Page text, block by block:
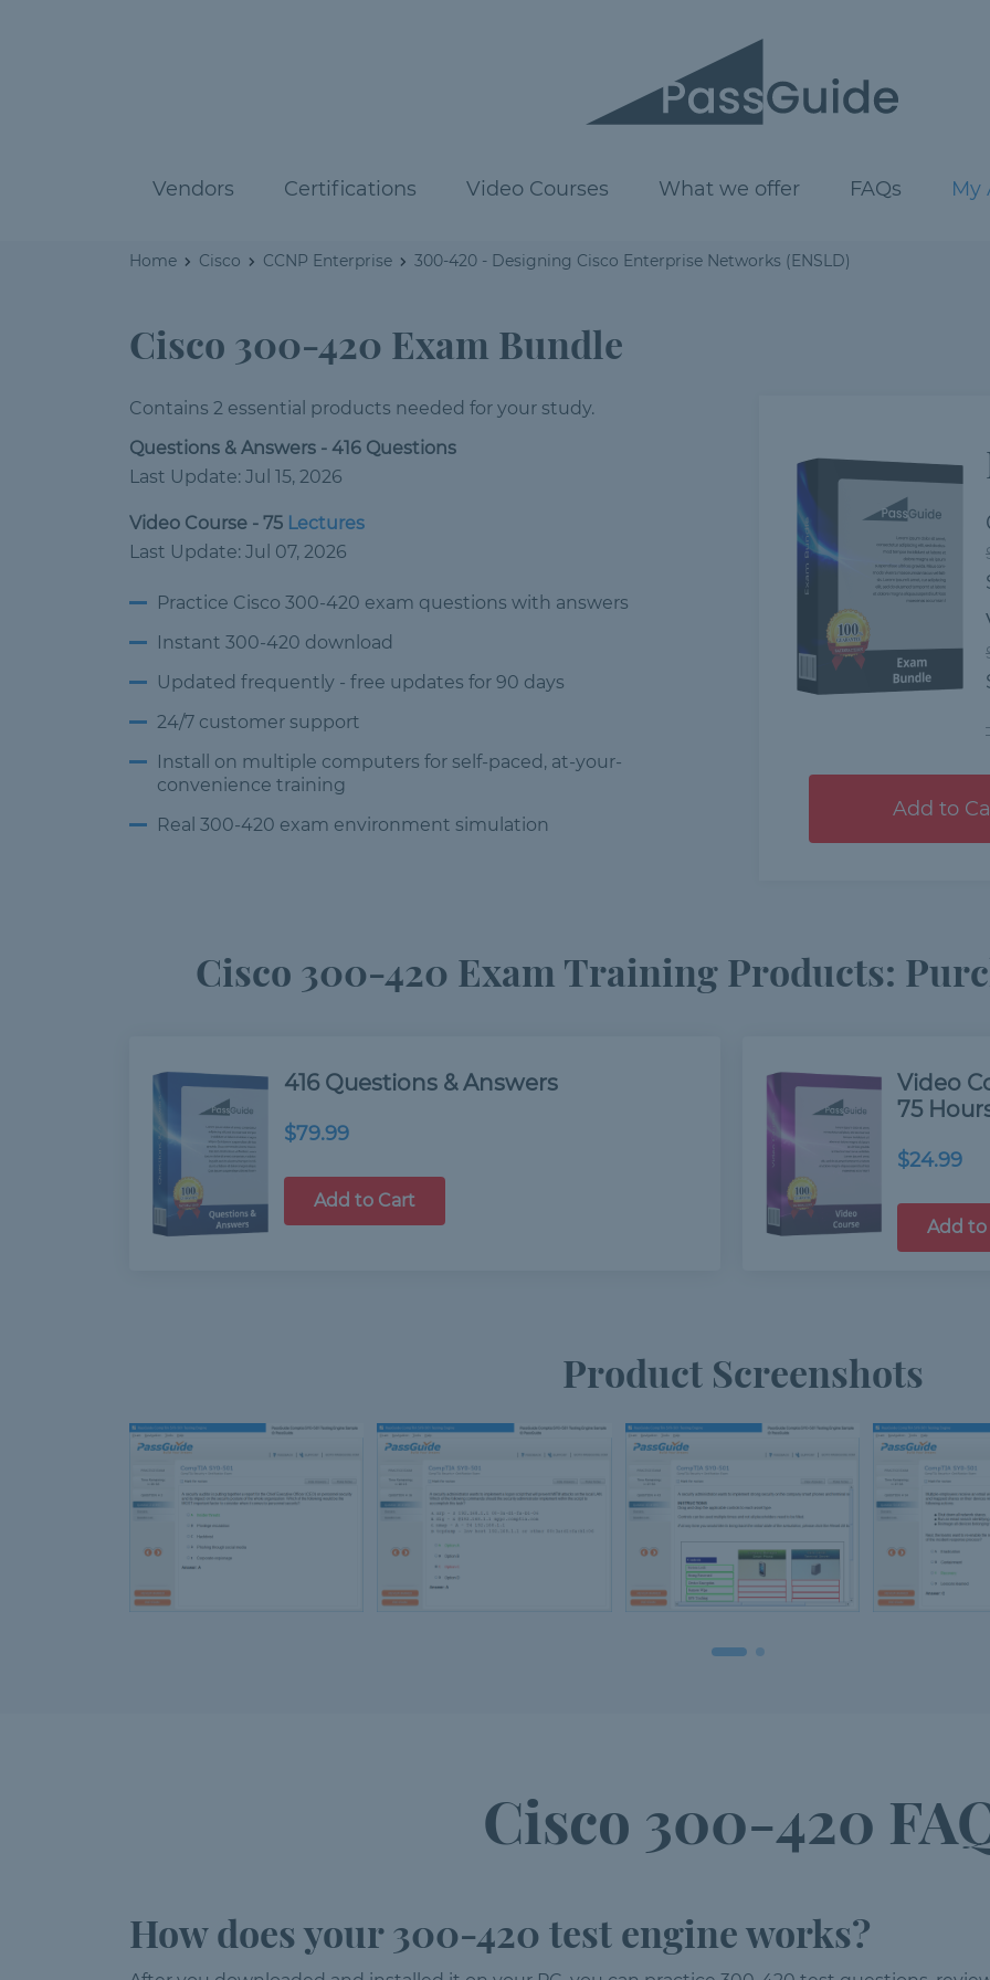
Vendors Certifications Video Courses What we offer FAQs My
Home Cisco CCNP Enterprise 300-420 - Designing Cisco Enterprise Networks (ENSLD)
Cisco 300-420 Exam Bundle
Contains 2 essential products needed for your study.
Questions & Answers - 416 Questions
Last Update: Jul 15, 2026
Video Course - 75 Lectures
Last Update: Jul 07, 2026
Practice Cisco 300-420 exam questions with answers
Instant 300-420 download
Updated frequently - free updates for 90 days
24/7 customer support
Install on multiple computers for self-paced, at-your-
convenience training
Real 300-420 exam environment simulation
Add to
Cisco 300-420 Exam Training Products:
416 Questions & Answers
$79.99
Add to Cart
Video
75
$24.99
Add to
Product Screenshots
Cisco 300-420
How does your 300-420 test engine works?